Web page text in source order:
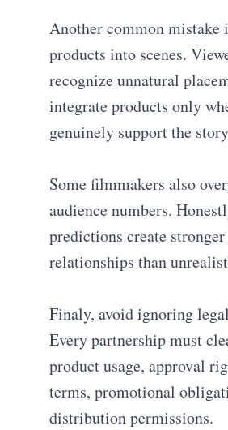
Another common mistake
products into scenes.
recognize unnatural
integrate products only
genuinely support the
Some filmmakers also
audience numbers.
predictions create
relationships than
Finaly, avoid ignoring
Every partnership must
product usage, approval
terms, promotional
distribution permissions.